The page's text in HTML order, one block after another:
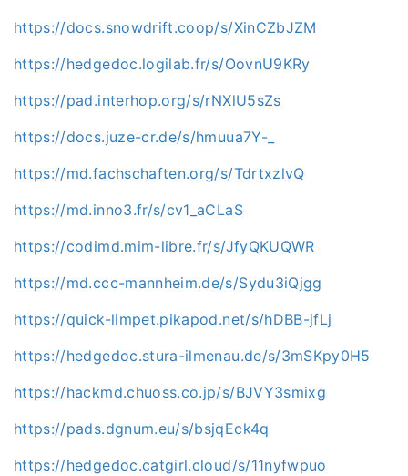
https://docs.snowdrift.coop/s/XinCZbJZM
https://hedgedoc.logilab.fr/s/OovnU9KRy
https://pad.interhop.org/s/rNXlU5sZs
https://docs.juze-cr.de/s/hmuua7Y-_
https://md.fachschaften.org/s/TdrtxzlvQ
https://md.inno3.fr/s/cv1_aCLaS
https://codimd.mim-libre.fr/s/JfyQKUQWR
https://md.ccc-mannheim.de/s/Sydu3iQjgg
https://quick-limpet.pikapod.net/s/hDBB-jfLj
https://hedgedoc.stura-ilmenau.de/s/3mSKpy0H5
https://hackmd.chuoss.co.jp/s/BJVY3smixg
https://pads.dgnum.eu/s/bsjqEck4q
https://hedgedoc.catgirl.cloud/s/11nyfwpuo